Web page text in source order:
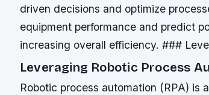
driven decisions and optimize
equipment performance and predict
increasing overall efficiency. ###
Leveraging Robotic Process
Robotic process automation (RPA) is